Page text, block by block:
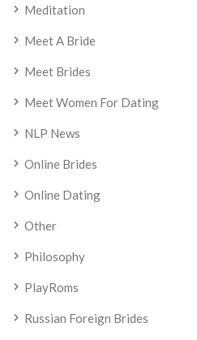
Meditation
Meet A Bride
Meet Brides
Meet Women For Dating
NLP News
Online Brides
Online Dating
Other
Philosophy
PlayRoms
Russian Foreign Brides